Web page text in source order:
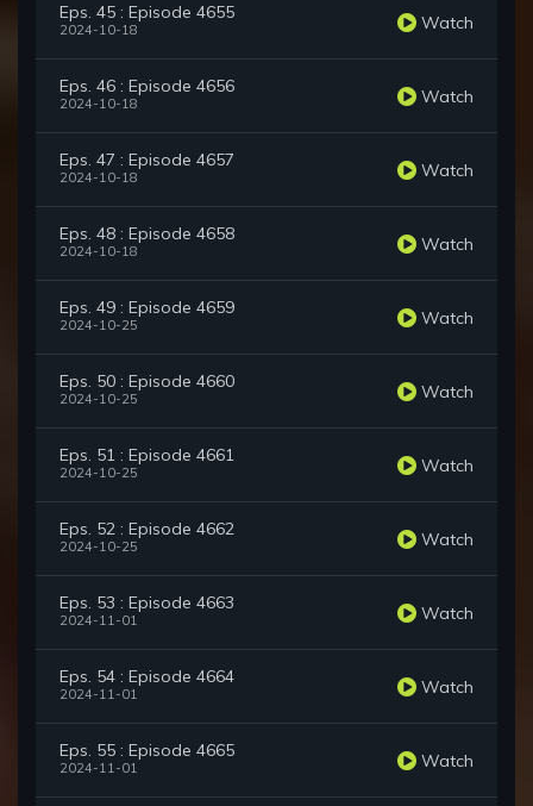
Eps. 45 : Episode 4655
2024-10-18 Watch
Eps. 46 : Episode 4656
2024-10-18 Watch
Eps. 47 : Episode 4657
2024-10-18 Watch
Eps. 48 : Episode 4658
2024-10-18 Watch
Eps. 49 : Episode 4659
2024-10-25 Watch
Eps. 50 : Episode 4660
2024-10-25 Watch
Eps. 51 : Episode 4661
2024-10-25 Watch
Eps. 52 : Episode 4662
2024-10-25 Watch
Eps. 53 : Episode 4663
2024-11-01 Watch
Eps. 54 : Episode 4664
2024-11-01 Watch
Eps. 55 : Episode 4665
2024-11-01 Watch